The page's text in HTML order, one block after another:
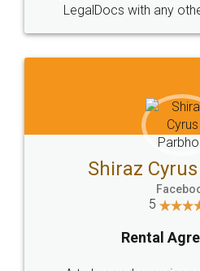
Head Office
307-308 , Building No 3,
Sector 3, Millenium Business